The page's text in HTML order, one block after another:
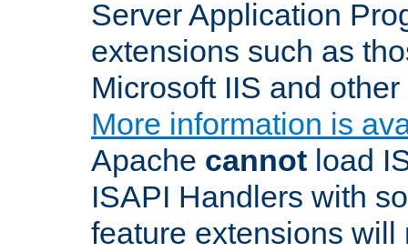
Server Application
extensions such as
Microsoft IIS and
More information is
Apache cannot load
ISAPI Handlers with
feature extensions will